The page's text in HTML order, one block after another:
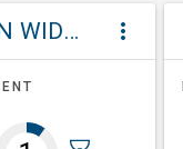
COUNTDOWN WIDGET more_vert